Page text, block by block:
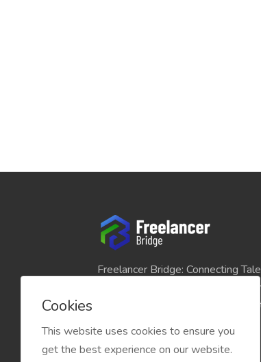
Freelancer Bridge: Connecting
platform seamlessly links skilled
and individuals seeking their
match for your projects and
Cookies
This website uses cookies to ensure you
get the best experience on our website.